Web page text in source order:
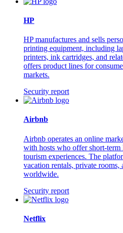
HP
HP manufactures and sells
printing equipment, including
printers, ink cartridges, and
offers product lines for
markets.
Security report
Airbnb
Airbnb operates an online
with hosts who offer short-term
tourism experiences. The
vacation rentals, private rooms,
worldwide.
Security report
Netflix